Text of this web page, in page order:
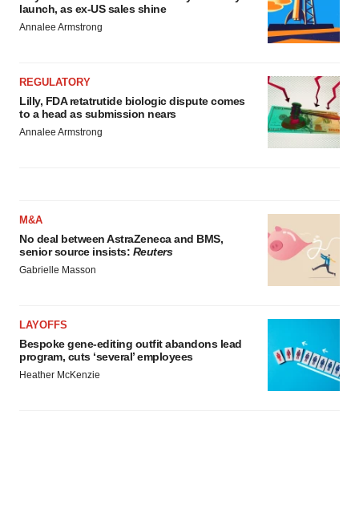
launch, as ex-US sales shine
Annalee Armstrong
REGULATORY
Lilly, FDA retatrutide biologic dispute comes
to a head as submission nears
Annalee Armstrong
M&A
No deal between AstraZeneca and BMS,
senior source insists: Reuters
Gabrielle Masson
LAYOFFS
Bespoke gene-editing outfit abandons lead
program, cuts ‘several’ employees
Heather McKenzie